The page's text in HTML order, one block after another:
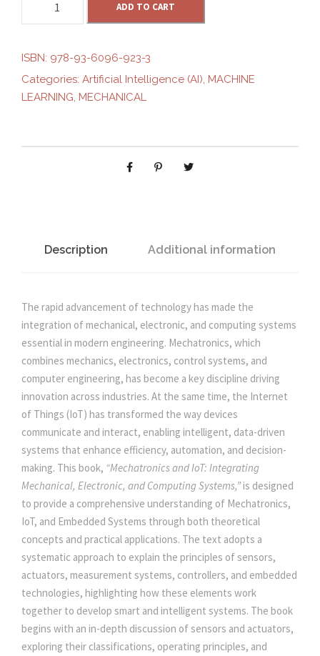
i
n
r
c
e
w
a
s
:
5
5
r
e
n
p
i
e
i
s
:
5
0
0
.
-
C
H
A
T
R
O
N
I
C
S
Y
S
T
E
M
S
:
B
R
I
ADD TO CART
ISBN: 978-93-6096-923-3
Categories: Artificial Intelligence (AI), MACHINE
LEARNING, MECHANICAL
Description Additional information
The rapid advancement of technology has made the
integration of mechanical, electronic, and computing systems
essential in modern engineering. Mechatronics, which
combines mechanics, electronics, control systems, and
computer engineering, has become a key discipline driving
innovation across industries. At the same time, the Internet
of Things (IoT) has transformed the way devices
communicate and interact, enabling intelligent, data-driven
systems that enhance efficiency, automation, and decision-
making. This book, “Mechatronics and IoT: Integrating
Mechanical, Electronic, and Computing Systems,”is designed
to provide a comprehensive understanding of Mechatronics,
IoT, and Embedded Systems through both theoretical
concepts and practical applications. The text adopts a
systematic approach to explain the principles of sensors,
actuators, measurement systems, controllers, and embedded
technologies, highlighting how these elements work
together to develop smart and intelligent systems. The book
begins with an in-depth discussion of sensors and actuators,
exploring their classifications, operating principles, and